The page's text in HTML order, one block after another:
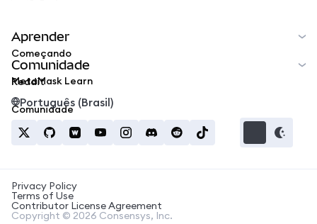
Aprender
Começando
MetaMask Learn
Comunidade
Reddit
Comunidade
Português (Brasil)
Privacy Policy
Terms of Use
Contributor License Agreement
Copyright © 2026 Consensys, Inc.